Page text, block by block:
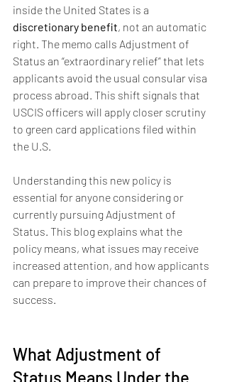
inside the United States is a
discretionary benefit, not an automatic
right. The memo calls Adjustment of
Status an “extraordinary relief” that lets
applicants avoid the usual consular visa
process abroad. This shift signals that
USCIS officers will apply closer scrutiny
to green card applications filed within
the U.S.
Understanding this new policy is
essential for anyone considering or
currently pursuing Adjustment of
Status. This blog explains what the
policy means, what issues may receive
increased attention, and how applicants
can prepare to improve their chances of
success.
What Adjustment of
Status Means Under the